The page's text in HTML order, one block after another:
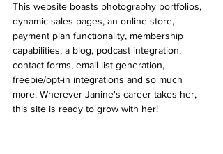
This website boasts photography portfolios,
dynamic sales pages, an online store,
payment plan functionality, membership
capabilities, a blog, podcast integration,
contact forms, email list generation,
freebie/opt-in integrations and so much
more. Wherever Janine's career takes her,
this site is ready to grow with her!